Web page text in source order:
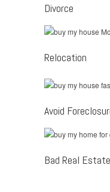
Divorce
Relocation
Avoid
Bad Real